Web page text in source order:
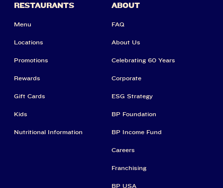
RESTAURANTS
Menu
Locations
Promotions
Rewards
Gift Cards
Kids
Nutritional Information
ABOUT
FAQ
About Us
Celebrating 60 Years
Corporate
ESG Strategy
BP Foundation
BP Income Fund
Careers
Franchising
BP USA